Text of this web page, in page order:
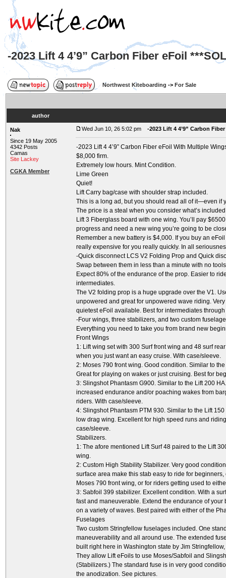
-2023 Lift 4 4’9” Carbon Fiber eFoil
Northwest Kiteboarding -> For Sale
author
Nak
Since 19 May 2005
4342 Posts
Camas
Site Lackey
CGKA Member
Wed Jun 10, 26 5:02 pm -2023 Lift 4 4’9” Carbon
-2023 Lift 4 4’9” Carbon Fiber eFoil With Multiple
$8,000 firm.
Extremely low hours. Mint Condition.
Lime Green
Quiet!
Lift Carry bag/case with shoulder strap included.
This is a long ad, but you should read all of it—even if
The price is a steal when you consider what’s
Lift 3 Fiberglass board with one wing. You’ll pay
progress and need a new wing you’re going to be
Remember a new battery is $4,000. If you buy an
really expensive for you really quickly. In all
-Quick disconnect LCS V2 Folding Prop and Quick
Swap between them in less than a minute with no
Expect 80% of the endurance of the prop. Easier to
intermediates.
The V2 folding prop is a huge upgrade over the V1.
unpowered and great for unpowered wave riding.
quietest eFoil available. Best for intermediates
-Four wings, three stabilizers, and two custom
Everything you need to take you from brand new
Front Wings
1: Lift wing set with 300 Surf front wing and 48 surf
when you just want an easy cruise. With case/sleeve.
2: Moses 790 front wing. Good condition. Similar to
Great for playing on wakes or just cruising. Best for
3: Slingshot Phantasm G900. Similar to the Lift 200
increased endurance and/or poaching wakes from
riders. With case/sleeve.
4: Slingshot Phantasm PTM 930. Similar to the Lift
low drag wing. Excellent for high speed runs and
case/sleeve.
Stabilizers.
1: The afore mentioned Lift Surf 48 paired to the Lift
wing.
2: Custom High Stability Stabilizer. Very good
surface area make this stab easy to ride for
Moses 790 front wing, or for riders getting used to
3: Sabfoil 399 stabilizer. Excellent condition. With a
fast and maneuverable. Extend the endurance of
on a variety of waves. Best paired with either of the
Fuselages
Two custom Stringfellow fuselages included. One
maneuverability and all around use. The extended
built right here in Washington state by Jim
They allow Lift eFoils to use Moses/Sabfoil and
(Stabilizers.) The standard fuse is in very good
the anodization. See pictures.